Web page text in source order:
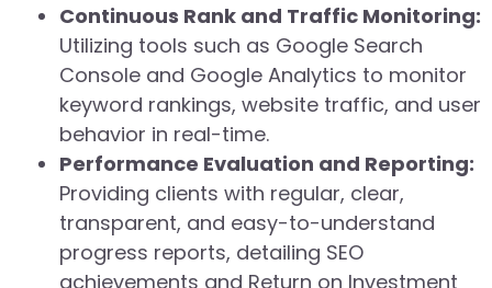
Continuous Rank and Traffic Monitoring:
Utilizing tools such as Google Search
Console and Google Analytics to monitor
keyword rankings, website traffic, and user
behavior in real-time.
Performance Evaluation and Reporting:
Providing clients with regular, clear,
transparent, and easy-to-understand
progress reports, detailing SEO
achievements and Return on Investment